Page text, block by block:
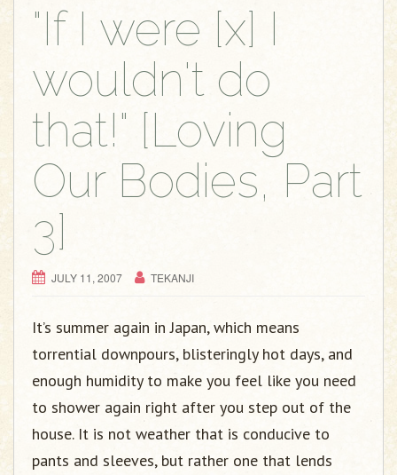
"If I were [x] I
wouldn't do
that!" [Loving
Our Bodies, Part
3]
JULY 11, 2007 TEKANJI
It’s summer again in Japan, which means
torrential downpours, blisteringly hot days, and
enough humidity to make you feel like you need
to shower again right after you step out of the
house. It is not weather that is conducive to
pants and sleeves, but rather one that lends